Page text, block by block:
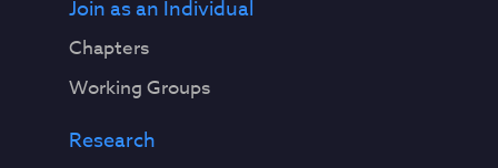
Join as an Individual
Chapters
Working Groups
Research